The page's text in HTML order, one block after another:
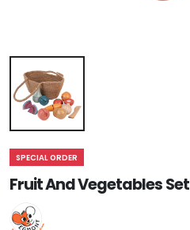
SPECIAL ORDER
Fruit And Vegetables Set